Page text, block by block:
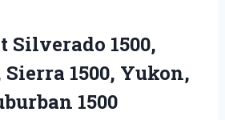
Silverado 1500,
1500, Yukon,
1500